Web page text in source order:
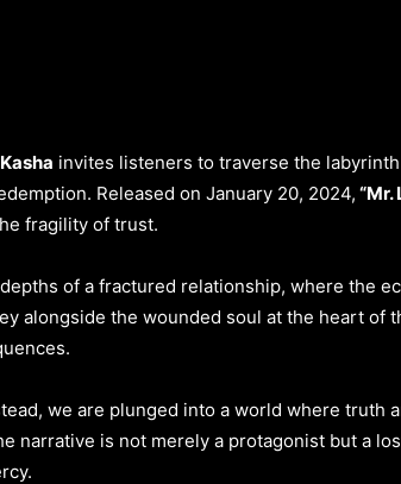
invites listeners to traverse the
Released on January 20, 2024, “Mr.
fragility of trust.
of a fractured relationship, where the
alongside the wounded soul at the heart of
we are plunged into a world where truth
narrative is not merely a protagonist but a